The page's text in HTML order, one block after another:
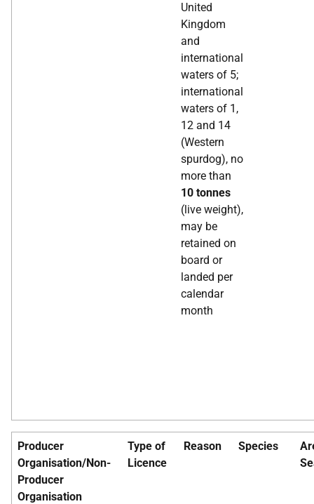
United
Kingdom
and
international
waters of 5;
international
waters of 1,
12 and 14
(Western
spurdog), no
more than
10 tonnes
(live weight),
may be
retained on
board or
landed per
calendar
month
Producer
Organisation/Non-
Producer
Organisation
Type of
Licence
Reason Species